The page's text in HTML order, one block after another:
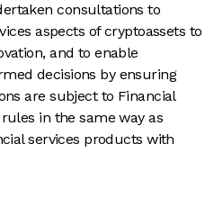
consultations to
aspects of cryptoassets to
and to enable
decisions by ensuring
are subject to Financial
in the same way as
services products with